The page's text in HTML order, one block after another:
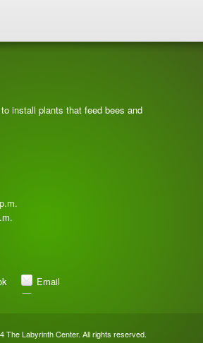
install plants that feed bees and
Email
The Labyrinth Center. All rights reserved.